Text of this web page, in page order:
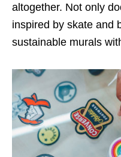
altogether. Not only
inspired by skate and
sustainable murals